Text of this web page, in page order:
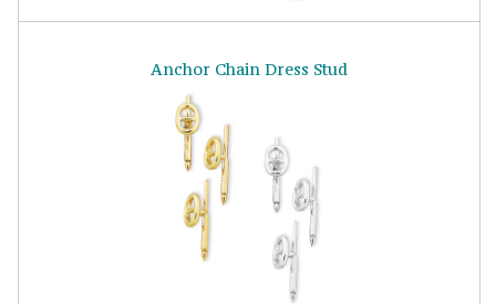
Anchor Chain Dress Stud